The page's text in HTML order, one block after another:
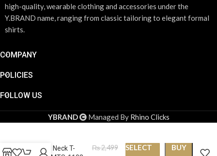
high-quality, wearable clothing and accessories under the
Y.BRAND name, ranging from classic tailoring to elegant formal
shirts.
COMPANY
POLICIES
FOLLOW US
YBRAND Managed By Rhino Clicks
Round Neck T-
₨2,499
SELECT
BUY